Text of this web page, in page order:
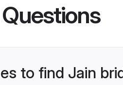
to find Jain